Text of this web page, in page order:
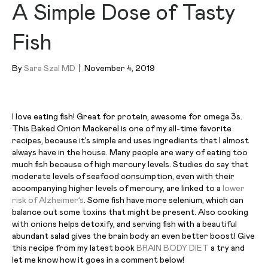
A Simple Dose of Tasty
Fish
By Sara Szal MD November 4, 2019
I love eating fish! Great for protein, awesome for omega 3s.
This Baked Onion Mackerel is one of my all-time favorite
recipes, because it’s simple and uses ingredients that I almost
always have in the house. Many people are wary of eating too
much fish because of high mercury levels. Studies do say that
moderate levels of seafood consumption, even with their
accompanying higher levels of mercury, are linked to a lower
risk of Alzheimer’s. Some fish have more selenium, which can
balance out some toxins that might be present. Also cooking
with onions helps detoxify, and serving fish with a beautiful
abundant salad gives the brain body an even better boost! Give
this recipe from my latest book BRAIN BODY DIET a try and
let me know how it goes in a comment below!